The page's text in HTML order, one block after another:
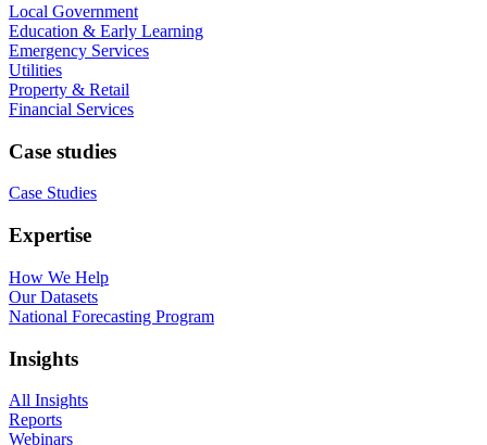
Local Government
Education & Early Learning
Emergency Services
Utilities
Property & Retail
Financial Services
Case studies
Case Studies
Expertise
How We Help
Our Datasets
National Forecasting Program
Insights
All Insights
Reports
Webinars